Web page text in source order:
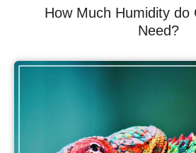
How Much Humidity do
Need?